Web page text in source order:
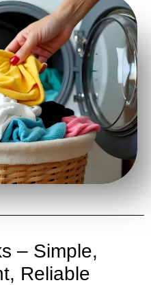
– Simple,
Reliable